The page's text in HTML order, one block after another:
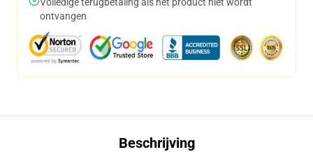
ontvangen
Beschrijving